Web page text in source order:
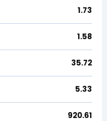
1.73
1.58
35.72
5.33
920.61